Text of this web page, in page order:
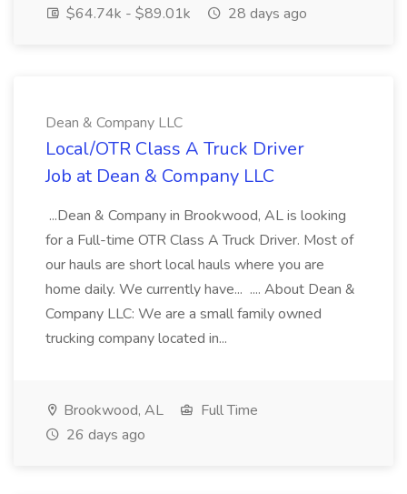
$64.74k - $89.01k
28 days ago
Dean & Company LLC
Local/OTR Class A Truck Driver
Job at Dean & Company LLC
...Dean & Company in Brookwood, AL is looking
for a Full-time OTR Class A Truck Driver. Most of
our hauls are short local hauls where you are
home daily. We currently have... .... About Dean &
Company LLC: We are a small family owned
trucking company located in...
Brookwood, AL
Full Time
26 days ago